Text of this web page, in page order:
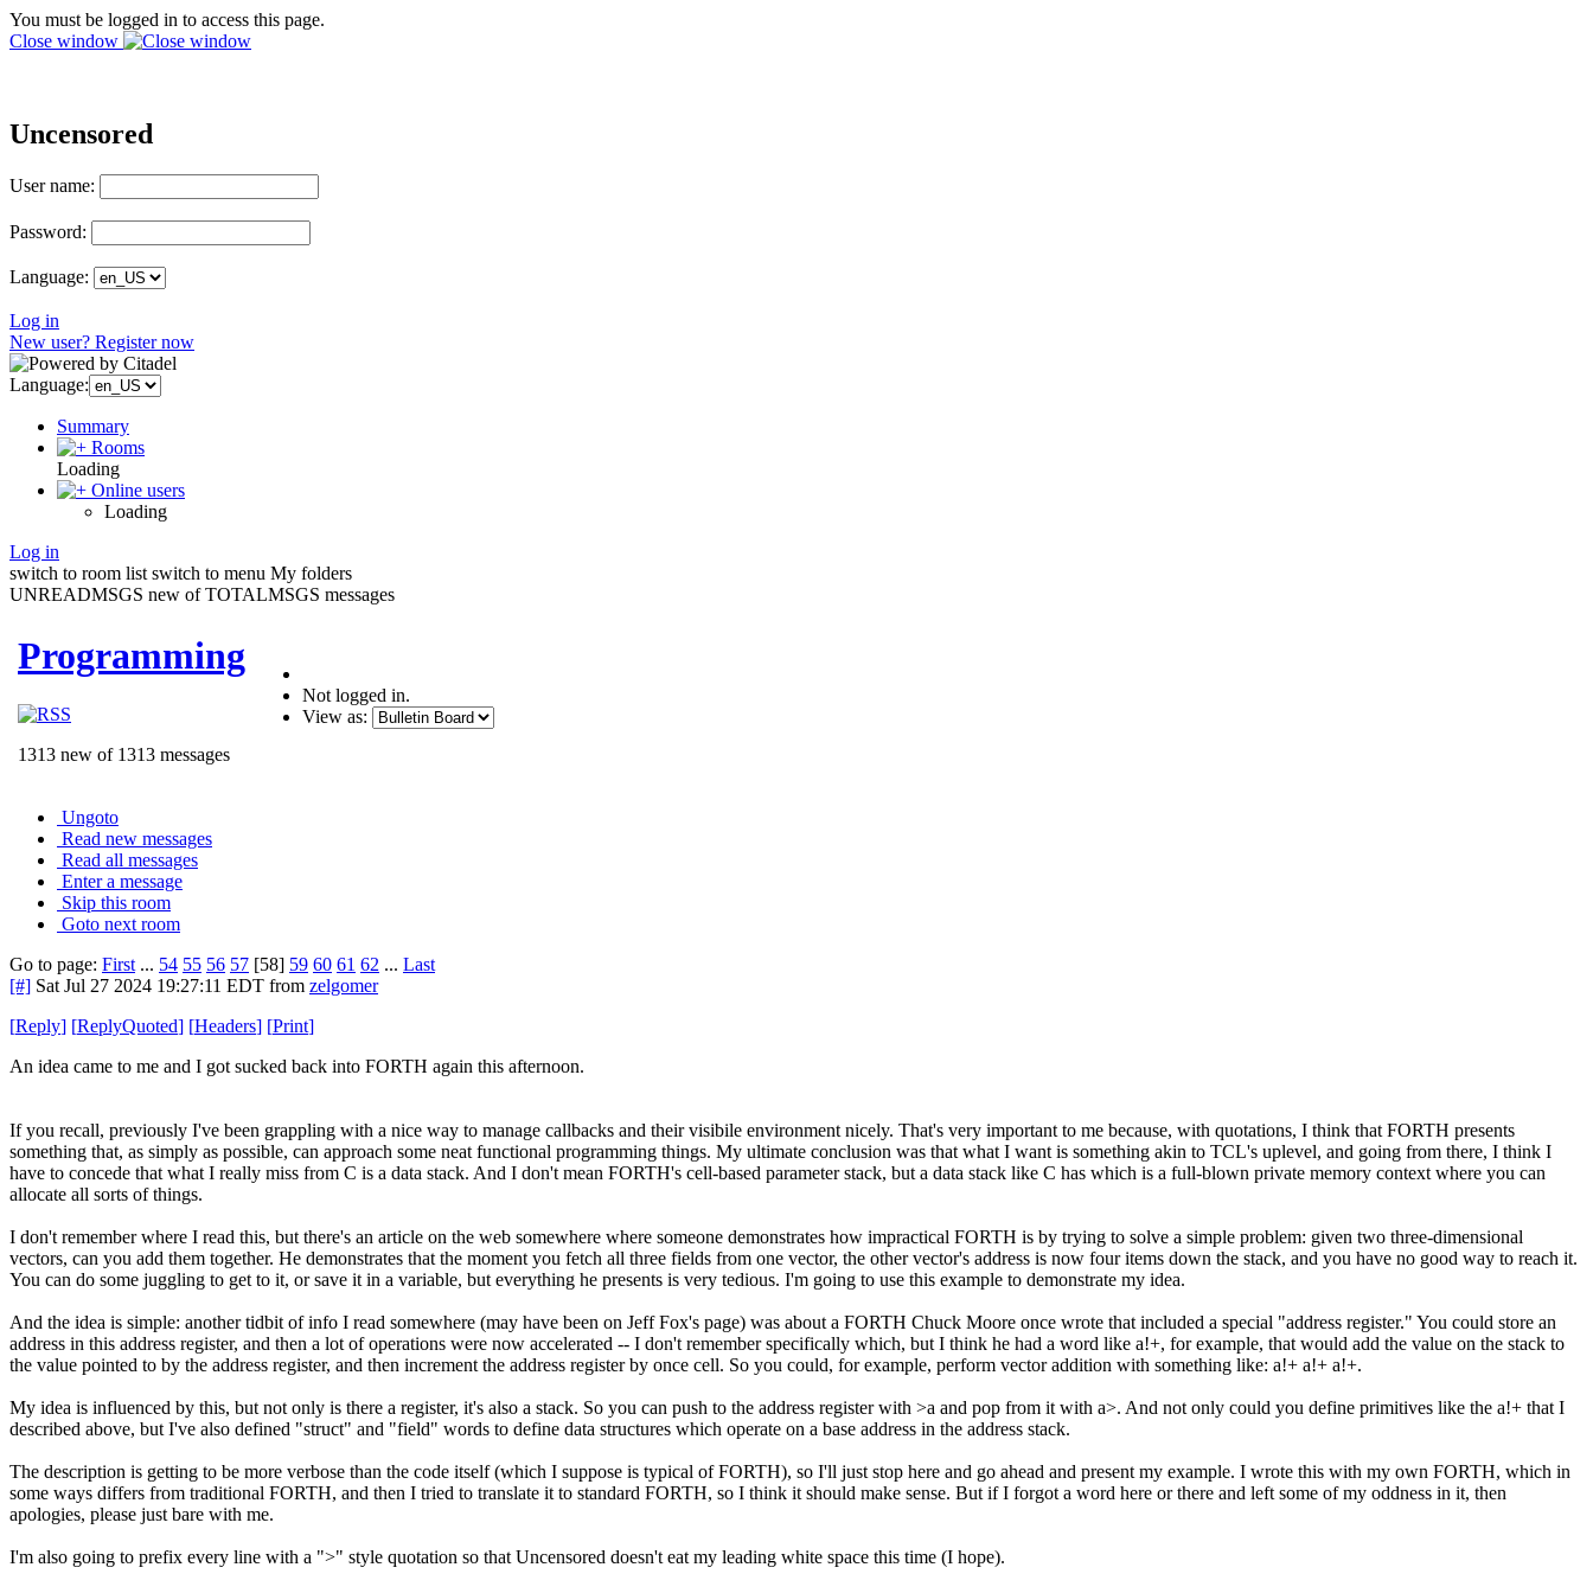
You must be logged in to access this page.
Close window
Uncensored
User name:
Password:
Language:
Log in
New user? Register now
Language:
Summary
Rooms
Loading
Online users
Loading
Log in
switch to room list switch to menu My folders
UNREADMSGS new of TOTALMSGS messages
Programming
1313 new of 1313 messages
Not logged in.
View as:
Ungoto
Read new messages
Read all messages
Enter a message
Skip this room
Goto next room
Go to page: First ... 54 55 56 57 [58] 59 60 61 62 ... Last
[#] Sat Jul 27 2024 19:27:11 EDT from zelgomer
[Reply] [ReplyQuoted] [Headers] [Print]
An idea came to me and I got sucked back into FORTH again this afternoon.
If you recall, previously I've been grappling with a nice way to manage callbacks and their visibile environment nicely. That's very important to me because, with quotations, I think that FORTH presents
something that, as simply as possible, can approach some neat functional programming things. My ultimate conclusion was that what I want is something akin to TCL's uplevel, and going from there, I think I
have to concede that what I really miss from C is a data stack. And I don't mean FORTH's cell-based parameter stack, but a data stack like C has which is a full-blown private memory context where you can
allocate all sorts of things.
I don't remember where I read this, but there's an article on the web somewhere where someone demonstrates how impractical FORTH is by trying to solve a simple problem: given two three-dimensional
vectors, can you add them together. He demonstrates that the moment you fetch all three fields from one vector, the other vector's address is now four items down the stack, and you have no good way to reach it.
You can do some juggling to get to it, or save it in a variable, but everything he presents is very tedious. I'm going to use this example to demonstrate my idea.
And the idea is simple: another tidbit of info I read somewhere (may have been on Jeff Fox's page) was about a FORTH Chuck Moore once wrote that included a special "address register." You could store an
address in this address register, and then a lot of operations were now accelerated -- I don't remember specifically which, but I think he had a word like a!+, for example, that would add the value on the stack to
the value pointed to by the address register, and then increment the address register by once cell. So you could, for example, perform vector addition with something like: a!+ a!+ a!+.
My idea is influenced by this, but not only is there a register, it's also a stack. So you can push to the address register with >a and pop from it with a>. And not only could you define primitives like the a!+ that I
described above, but I've also defined "struct" and "field" words to define data structures which operate on a base address in the address stack.
The description is getting to be more verbose than the code itself (which I suppose is typical of FORTH), so I'll just stop here and go ahead and present my example. I wrote this with my own FORTH, which in
some ways differs from traditional FORTH, and then I tried to translate it to standard FORTH, so I think it should make sense. But if I forgot a word here or there and left some of my oddness in it, then
apologies, please just bare with me.
I'm also going to prefix every line with a ">" style quotation so that Uncensored doesn't eat my leading white space this time (I hope).